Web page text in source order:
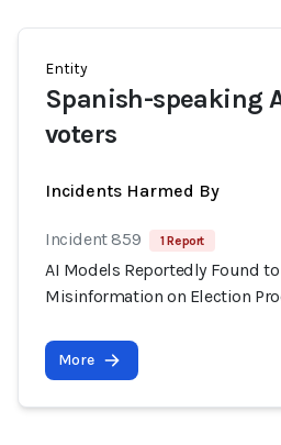
Entity
Spanish-speaking
voters
Incidents Harmed By
Incident 859 1 Report
AI Models Reportedly Found
Misinformation on Election
More